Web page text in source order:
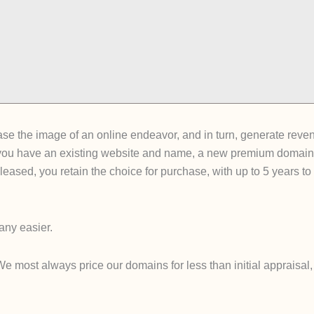
the image of an online endeavor, and in turn, generate
have an existing website and name, a new premium
you retain the choice for purchase, with up to 5 years
easier.
most always price our domains for less than initial